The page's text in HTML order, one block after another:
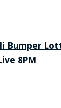
Bumper
8PM